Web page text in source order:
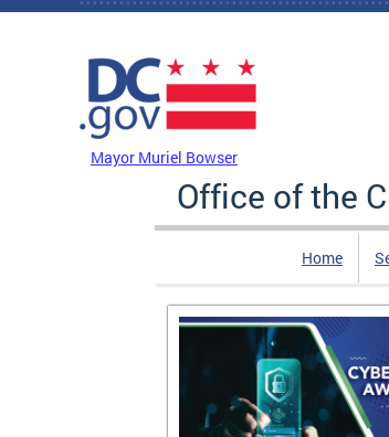
Skip to main content
Mayor Muriel Bowser
Office of the
Home